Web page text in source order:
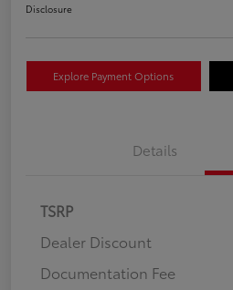
Disclosure
Explore Payment Options
Details
TSRP
Dealer Discount
Documentation Fee